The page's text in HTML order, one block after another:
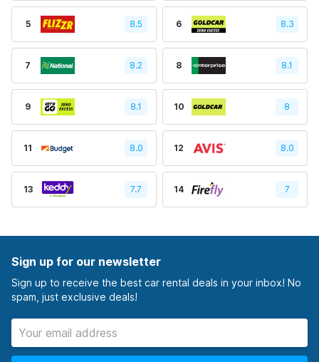
5 8.5 6 8.3
7 8.2 8 8.1
9 8.1 10 8
11 8.0 12 8.0
13 7.7 14 7
Sign up for our newsletter
Sign up to receive the best car rental deals in your inbox! No
spam, just exclusive deals!